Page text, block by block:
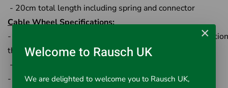
- 20cm total length including spring and connector
Cable Wheel Specifications:
- Stainless steel wheel with special structure for
the monitor
-Fibreglass rod cable 20m
- Chrome touch-point connector to camera
×
Welcome to Rausch UK
We are delighted to welcome you to Rausch UK,